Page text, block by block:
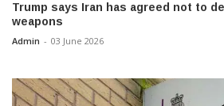
Trump says Iran has agreed not to
weapons
Admin - 03 June 2026